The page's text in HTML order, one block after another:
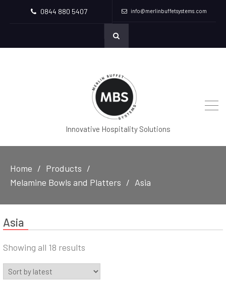
0844 880 5407 info@merlinbuffetsystems.com
Innovative Hospitality Solutions
Home
Products
Melamine Bowls and Platters
Asia
Asia
Showing all 18 results
by
latest